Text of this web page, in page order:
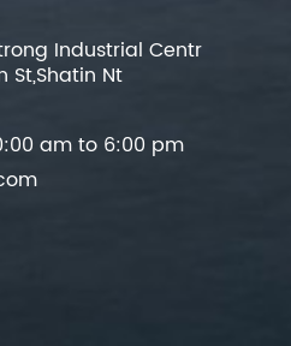
Industrial Centr
St,Shatin Nt
am to 6:00 pm